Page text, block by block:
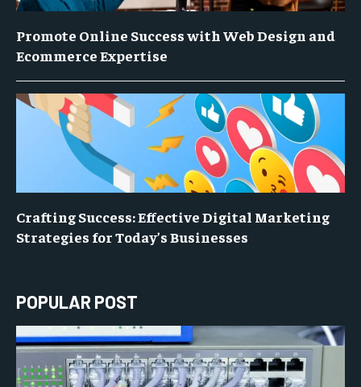
Promote Online Success with Web Design and
Ecommerce Expertise
Crafting Success: Effective Digital Marketing
Strategies for Today’s Businesses
POPULAR POST